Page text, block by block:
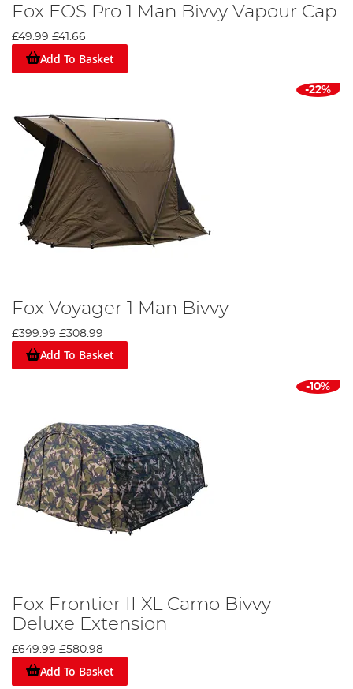
Fox EOS Pro 1 Man Bivvy Vapour Cap
£49.99 £41.66
Add To Basket
-22%
Fox Voyager 1 Man Bivvy
£399.99 £308.99
Add To Basket
-10%
Fox Frontier II XL Camo Bivvy -
Deluxe Extension
£649.99 £580.98
Add To Basket